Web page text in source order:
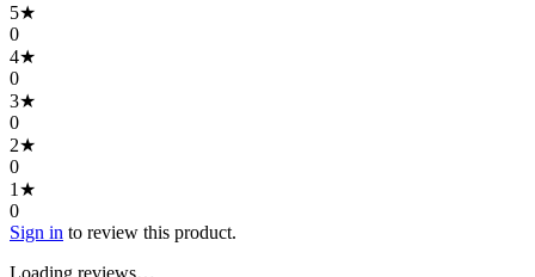
5★
0
4★
0
3★
0
2★
0
1 ★
0
Sign in to review this product.
Loading reviews…